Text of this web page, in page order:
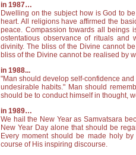
in 1987…
Dwelling on the subject how is God to
heart. All religions have affirmed the
peace. Compassion towards all beings
ostentatious observance of rituals
divinity. The bliss of the Divine cannot
bliss of the Divine cannot be realised by
in 1988...
"Man should develop self‑confidence
undesirable habits." Man should
should be to conduct himself in thought,
in 1989…
We hail the New Year as Samvatsara
New Year Day alone that should be
Every moment should be made holy
course of His inspiring discourse.